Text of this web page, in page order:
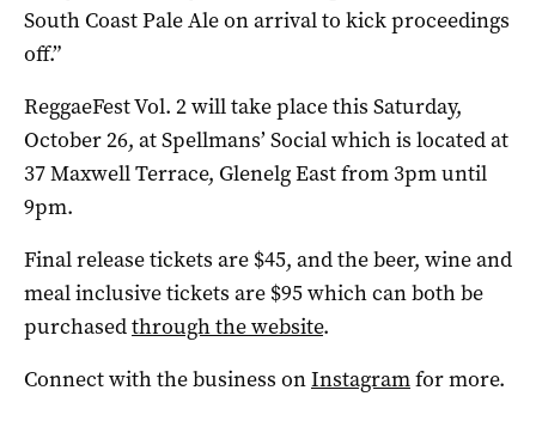
South Coast Pale Ale on arrival to kick proceedings
off.”
ReggaeFest Vol. 2 will take place this Saturday,
October 26, at Spellmans’ Social which is located at
37 Maxwell Terrace, Glenelg East from 3pm until
9pm.
Final release tickets are $45, and the beer, wine and
meal inclusive tickets are $95 which can both be
purchasedthrough the website.
Connect with the business onInstagramfor more.